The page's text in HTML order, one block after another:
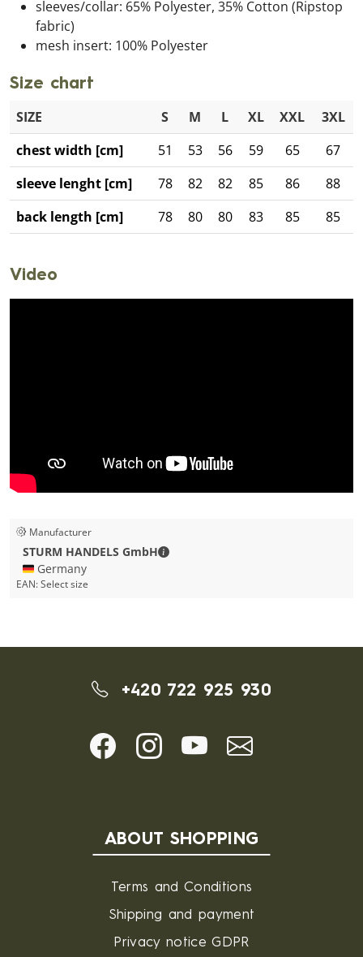
sleeves/collar: 65% Polyester, 35% Cotton (Ripstop
fabric)
mesh insert: 100% Polyester
Size chart
SIZE S M L XL XXL
3XL
chest width [cm]
51 53 56 59 65
67
sleeve lenght [cm]
78 82 82 85 86
88
back length [cm]
78 80 80 83 85 85
Video
Manufacturer
STURM HANDELS GmbH
STURM HANDELS GmbH - Contact
🇩🇪 Germany
EAN:Select size
+420 722 925 930
ABOUT SHOPPING
Terms and Conditions
Shipping and payment
Privacy notice GDPR